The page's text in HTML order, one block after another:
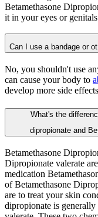
Betamethasone
it in your eyes or
Can I use a bandage or
No, you shouldn't use
can cause your body to
develop more side
What's the
dipropionate and
Betamethasone
Dipropionate valerate
medication
of Betamethasone
are to treat your skin
dipropionate is